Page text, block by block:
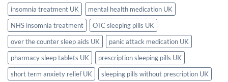
insomnia treatment UK
mental health medication UK
NHS insomnia treatment
OTC sleeping pills UK
over the counter sleep aids UK
panic attack medication UK
pharmacy sleep tablets UK
prescription sleeping pills UK
short term anxiety relief UK
sleeping pills without prescription UK